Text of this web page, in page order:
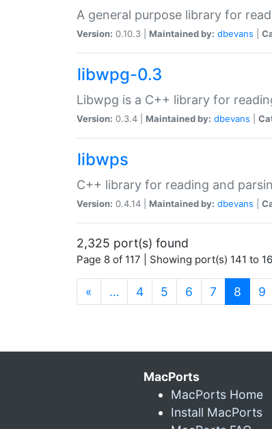
A general purpose library for
Version: 0.10.3 | Maintained by: dbevans
libwpg-0.3
Libwpg is a C++ library for
Version: 0.3.4 | Maintained by: dbevans
libwps
C++ library for reading and
Version: 0.4.14 | Maintained by: dbevans
2,325 port(s) found
Page 8 of 117 | Showing port(s) 141 to
« … 4 5 6 7 8 9
MacPorts
MacPorts Home
Install MacPorts